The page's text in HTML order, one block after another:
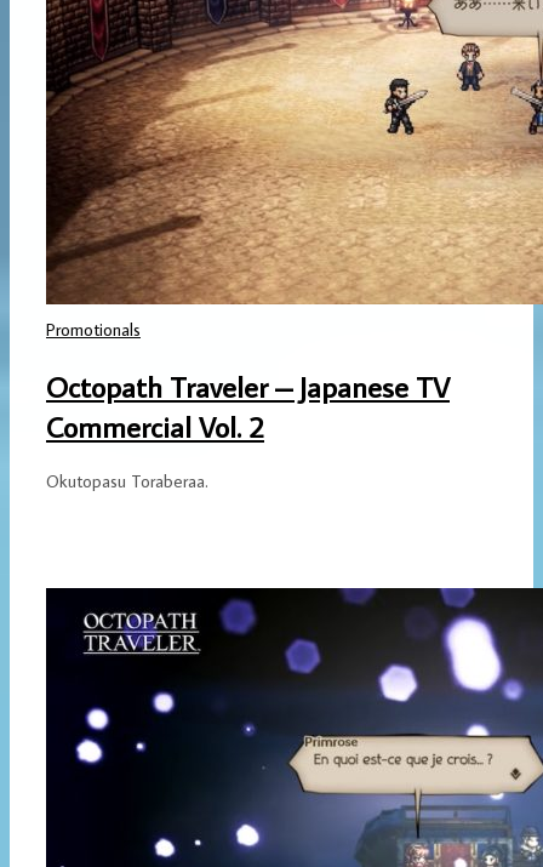
Promotionals
Octopath Traveler – Japanese TV
Commercial Vol. 2
Okutopasu Toraberaa.